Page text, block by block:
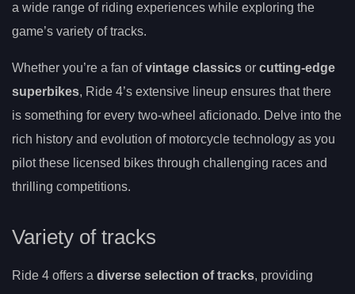
a wide range of riding experiences while exploring the
game’s variety of tracks.
Whether you’re a fan ofvintage classics or cutting-edge
superbikes, Ride 4’s extensive lineup ensures that there
is something for every two-wheel aficionado. Delve into the
rich history and evolution of motorcycle technology as you
pilot these licensed bikes through challenging races and
thrilling competitions.
Variety of tracks
Ride 4 offers a diverse selection of tracks, providing